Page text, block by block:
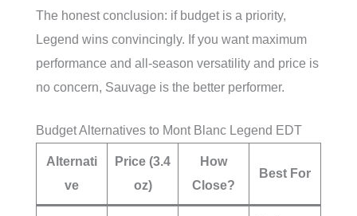
The honest conclusion: if budget is a priority,
Legend wins convincingly. If you want maximum
performance and all-season versatility and price is
no concern, Sauvage is the better performer.
Budget Alternatives to Mont Blanc Legend EDT
Alternati
ve
Price (3.4
oz)
How
Close?
Best For